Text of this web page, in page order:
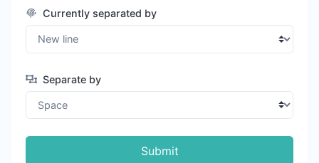
Currently separated by
Separate by
Submit